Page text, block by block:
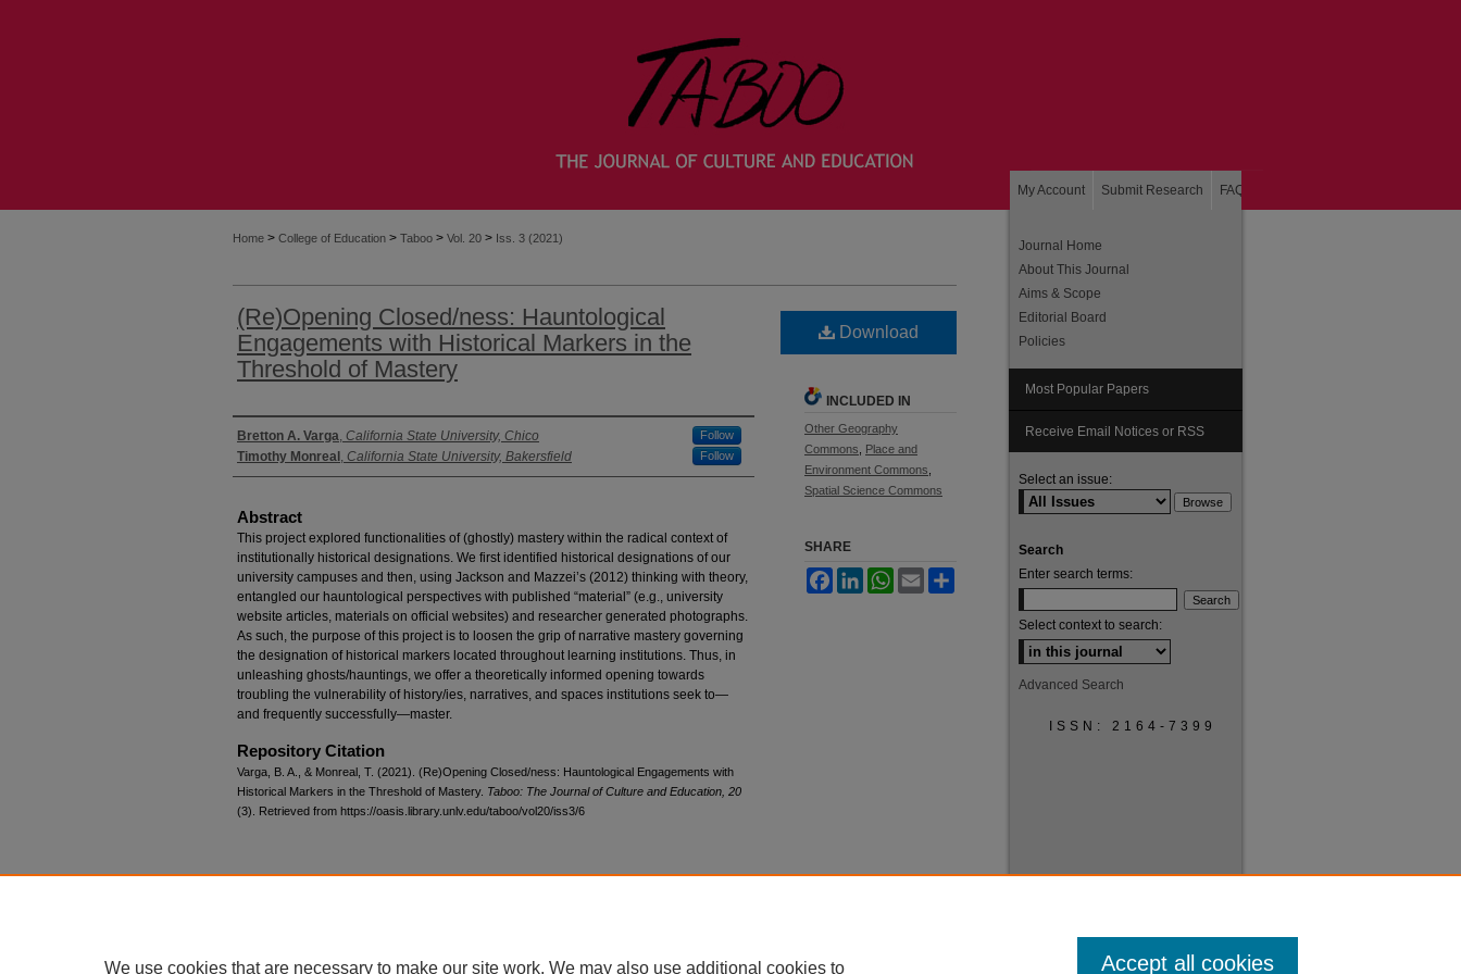
My Account Submit Research FAQ
Home > College of Education > Taboo > Vol. 20 > Iss. 3 (2021)
(Re)Opening Closed/ness: Hauntological
Engagements with Historical Markers in the
Threshold of Mastery
Authors
Bretton A. Varga, California State University, Chico Follow
Timothy Monreal , California State University, Bakersfield Follow
Abstract
This project explored functionalities of (ghostly) mastery within the radical context of
institutionally historical designations. We first identified historical designations of our
university campuses and then, using Jackson and Mazzei’s (2012) thinking with theory,
entangled our hauntological perspectives with published “material” (e.g., university
website articles, materials on official websites) and researcher generated photographs.
As such, the purpose of this project is to loosen the grip of narrative mastery governing
the designation of historical markers located throughout learning institutions. Thus, in
unleashing ghosts/hauntings, we offer a theoretically informed opening towards
troubling the vulnerability of history/ies, narratives, and spaces institutions seek to—
and frequently successfully—master.
Repository Citation
Varga, B. A., & Monreal, T. (2021). (Re)Opening Closed/ness: Hauntological Engagements with
Historical Markers in the Threshold of Mastery. Taboo: The Journal of Culture and Education, 20
(3). Retrieved from https://oasis.library.unlv.edu/taboo/vol20/iss3/6
Download
INCLUDED IN
Other Geography
Commons
Place and
Environment Commons
Spatial Science Commons
SHARE
FacebookLinkedInWhatsApp
Email
Journal Home
About This Journal
Aims & Scope
Editorial Board
Policies
Most Popular Papers
Receive Email Notices or RSS
Select an issue:
Search
Enter search terms:
Select context to search:
Advanced Search
ISSN: 2164-7399
We use cookies that are necessary to make our site work. We may also use additional cookies to Accept all cookies